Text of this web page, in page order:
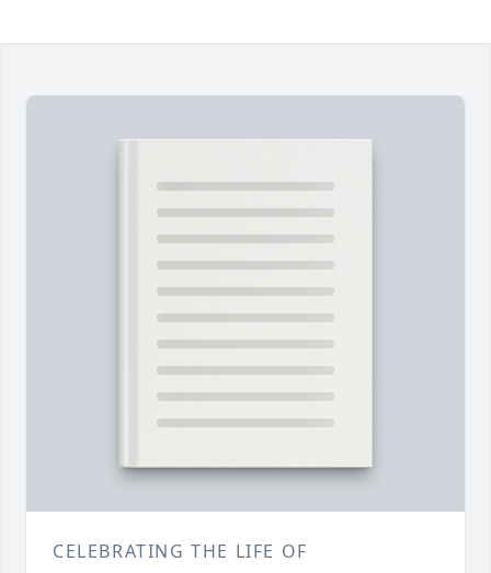
CELEBRATING THE LIFE OF